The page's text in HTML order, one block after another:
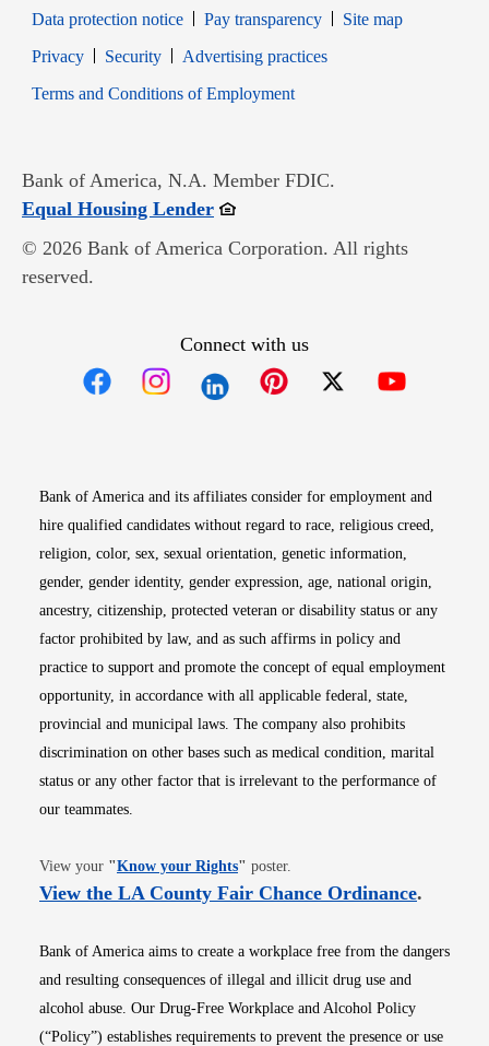
Data protection notice
Pay transparency
Site map
PrivacyOpens in new window
SecurityOpens in new window
Advertising practices
Terms and Conditions of EmploymentOpens in new window
Bank of America, N.A. Member FDIC.
Equal Housing LenderOpens in new window
© 2026 Bank of America Corporation. All rights
reserved.
Connect with us
Bank of America and its affiliates consider for employment and
hire qualified candidates without regard to race, religious creed,
religion, color, sex, sexual orientation, genetic information,
gender, gender identity, gender expression, age, national origin,
ancestry, citizenship, protected veteran or disability status or any
factor prohibited by law, and as such affirms in policy and
practice to support and promote the concept of equal employment
opportunity, in accordance with all applicable federal, state,
provincial and municipal laws. The company also prohibits
discrimination on other bases such as medical condition, marital
status or any other factor that is irrelevant to the performance of
our teammates.
View your "Know your RightsOpens in new window
" poster.
View the LA County Fair Chance OrdinanceOpens
.
Bank of America aims to create a workplace free from the dangers
and resulting consequences of illegal and illicit drug use and
alcohol abuse. Our Drug-Free Workplace and Alcohol Policy
(“Policy”) establishes requirements to prevent the presence or use